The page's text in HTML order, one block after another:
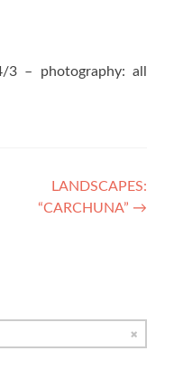
– photography: all
LANDSCAPES:
“CARCHUNA” →